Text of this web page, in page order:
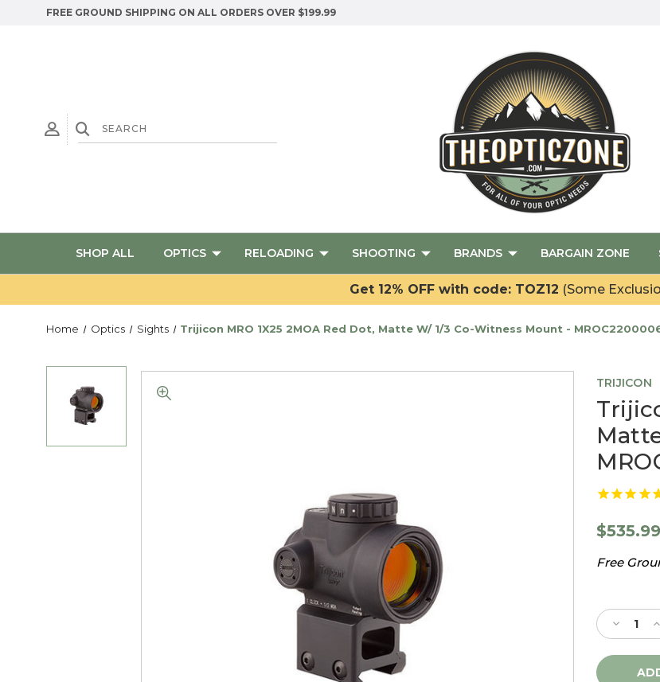
FREE GROUND SHIPPING ON ALL ORDERS OVER $199.99
SHOP ALL OPTICS RELOADING SHOOTING BRANDS BARGAIN ZONE
Get 12% OFF with code: TOZ12 (Some
Home Optics Sights Trijicon MRO 1X25 2MOA Red Dot, Matte W/ 1/3 Co-Witness Mount -
TRIJICON
$535.99
Free
Stock:
Decrease
Quantity
of
Trijicon